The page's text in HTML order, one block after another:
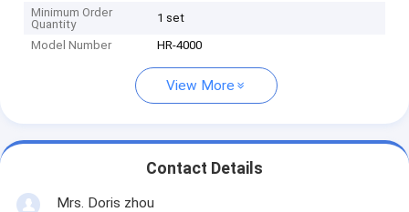
Minimum Order
Quantity
1 set
Model Number
HR-4000
View More
Contact Details
Mrs. Doris zhou